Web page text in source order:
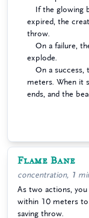
If the glowing
expired, the
throw.
On a failure,
explode.
On a success,
meters. When it
ends, and the
Flame Bane
concentration, 1
As two actions,
within 10 meters to
saving throw.